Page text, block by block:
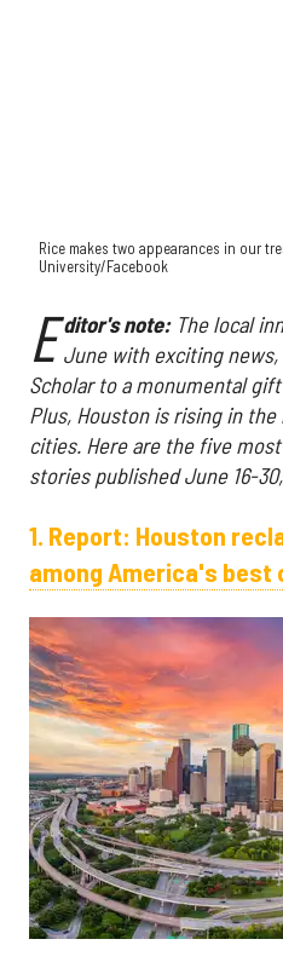
Rice makes two appearances in our
University/Facebook
E ditor's note: The local
June with exciting
Scholar to a monumental
Plus, Houston is rising in
cities. Here are the five
stories published June 16-
1. Report: Houston
among America's best